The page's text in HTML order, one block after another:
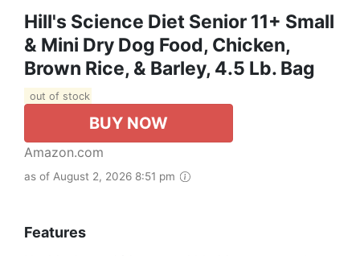
Hill's Science Diet Senior 11+ Small
& Mini Dry Dog Food, Chicken,
Brown Rice, & Barley, 4.5 Lb. Bag
out of stock
BUY NOW
Amazon.com
as of August 2, 2026 8:51 pm
Features